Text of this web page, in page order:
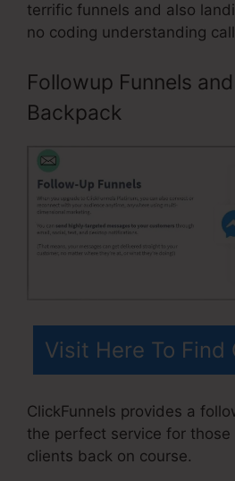
terrific funnels and also
no coding understanding
Followup Funnels
Backpack
Visit Here To Find
ClickFunnels provides a
the perfect service for
clients back on course.